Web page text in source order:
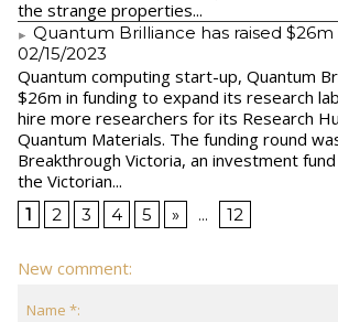
the strange properties...
Quantum Brilliance has raised
02/15/2023
Quantum computing start-up, Quantum
$26m in funding to expand its research
hire more researchers for its Research
Quantum Materials. The funding round
Breakthrough Victoria, an investment
the Victorian...
1 2 3 4 5 » ... 12
New comment:
Name *: